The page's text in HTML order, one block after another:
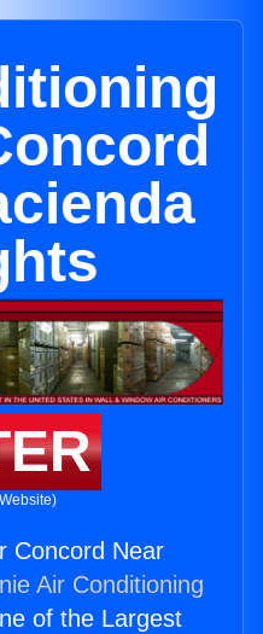
Concord Near
Air Conditioning
of the Largest